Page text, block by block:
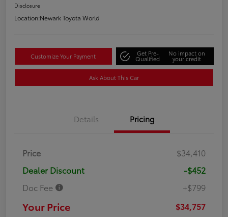
Disclosure
Location:Newark Toyota World
Customize Your Payment Get Pre-
Qualified
No impact on
your credit
Ask About This Car
Details Pricing
Price
$34,410
Dealer Discount
-$452
Doc Fee
+$799
Your Price $34,757